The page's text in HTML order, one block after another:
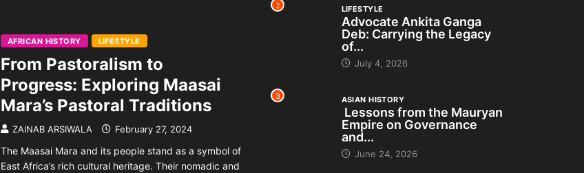
AFRICAN HISTORY LIFESTYLE
From Pastoralism to
Progress: Exploring Maasai
Mara’s Pastoral Traditions
ZAINAB ARSIWALA February 27, 2024
The Maasai Mara and its people stand as a symbol of
East Africa’s rich cultural heritage. Their nomadic and
2 LIFESTYLE
Advocate Ankita Ganga
Deb: Carrying the Legacy
of...
July 4, 2026
3 ASIAN HISTORY
Lessons from the Mauryan
Empire on Governance
and...
June 24, 2026